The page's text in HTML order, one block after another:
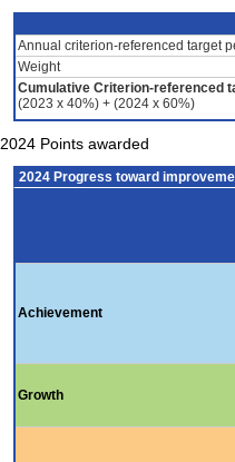
Annual criterion-referenced target
Weight
Cumulative Criterion-referenced
(2023 x 40%) + (2024 x 60%)
2024 Points awarded
2024 Progress toward
Achievement
Growth